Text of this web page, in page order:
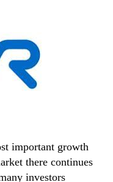
important growth
there continues
investors